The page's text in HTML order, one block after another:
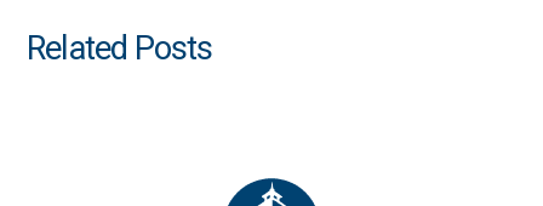
Related Posts